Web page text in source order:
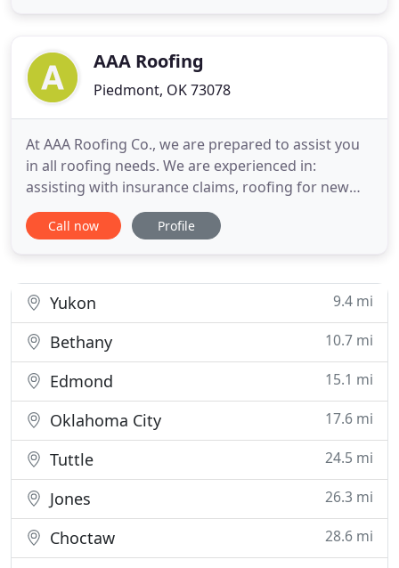
completion. Pre-engineered
AAA Roofing
Piedmont, OK 73078
At AAA Roofing Co., we are prepared to assist you
in all roofing needs. We are experienced in:
assisting with insurance claims, roofing for new
construction projects, and reroofing. Contact us
today for a FREE QUOTE on your project or if you
been serving
Call now Profile
Yukon 9.4 mi
Bethany 10.7 mi
Edmond 15.1 mi
Oklahoma City 17.6 mi
Tuttle 24.5 mi
Jones 26.3 mi
Choctaw 28.6 mi